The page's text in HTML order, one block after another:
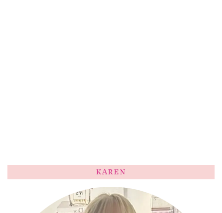
KAREN